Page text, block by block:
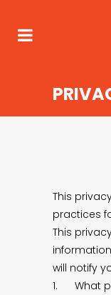
This
practices
This
will notify
1. What